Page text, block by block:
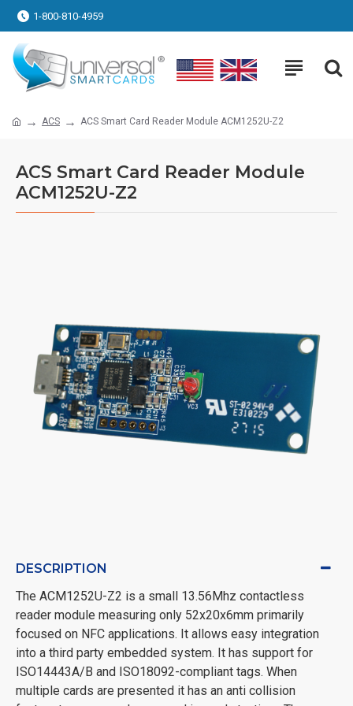
1-800-810-4959
ACS ACS Smart Card Reader Module ACM1252U-Z2
ACS Smart Card Reader Module
ACM1252U-Z2
DESCRIPTION
The ACM1252U-Z2 is a small 13.56Mhz contactless
reader module measuring only 52x20x6mm primarily
focused on NFC applications. It allows easy integration
into a third party embedded system. It has support for
ISO14443A/B and ISO18092-compliant tags. When
multiple cards are presented it has an anti collision